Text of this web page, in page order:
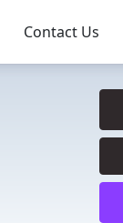
Contact Us